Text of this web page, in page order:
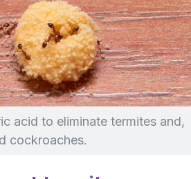
acid to eliminate termites and,
cockroaches.